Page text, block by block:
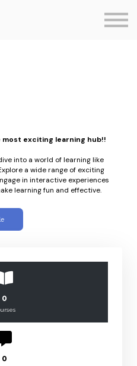
us
exciting learning hub!!
into a world of learning like
a wide range of exciting
in interactive experiences
learning fun and effective.
0
0